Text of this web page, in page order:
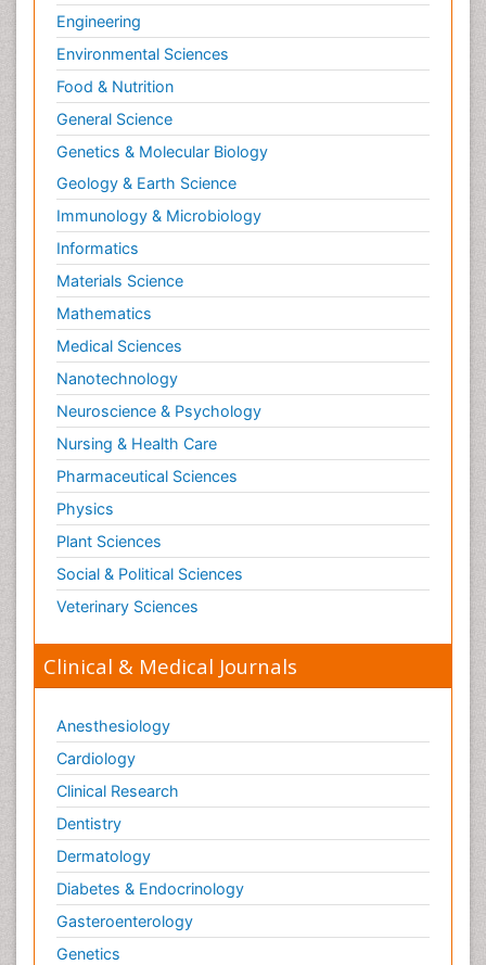
Engineering
Environmental Sciences
Food & Nutrition
General Science
Genetics & Molecular Biology
Geology & Earth Science
Immunology & Microbiology
Informatics
Materials Science
Mathematics
Medical Sciences
Nanotechnology
Neuroscience & Psychology
Nursing & Health Care
Pharmaceutical Sciences
Physics
Plant Sciences
Social & Political Sciences
Veterinary Sciences
Clinical & Medical Journals
Anesthesiology
Cardiology
Clinical Research
Dentistry
Dermatology
Diabetes & Endocrinology
Gasteroenterology
Genetics